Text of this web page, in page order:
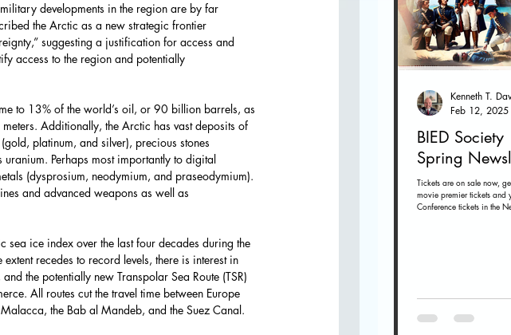
developments in the region are by far
the Arctic as a new strategic frontier
suggesting a justification for access and
access to the region and potentially
to 13% of the world’s oil, or 90 billion barrels, as
Additionally, the Arctic has vast deposits of
platinum, and silver), precious stones
Perhaps most importantly to digital
(dysprosium, neodymium, and praseodymium).
and advanced weapons as well as
ice index over the last four decades during the
recedes to record levels, there is interest in
the potentially new Transpolar Sea Route (TSR)
All routes cut the travel time between Europe
the Bab al Mandeb, and the Suez Canal.
BIED Society
Spring
Tickets are on sale now,
movie premier tickets and
Conference tickets in the
Feb 12, 2025